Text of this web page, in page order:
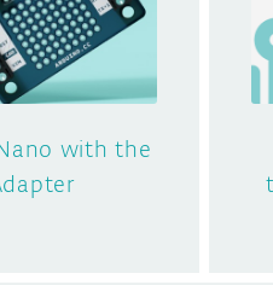
with the